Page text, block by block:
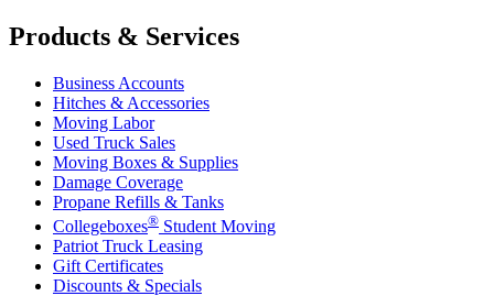
Products & Services
Business Accounts
Hitches & Accessories
Moving Labor
Used Truck Sales
Moving Boxes & Supplies
Damage Coverage
Propane Refills & Tanks
Collegeboxes® Student Moving
Patriot Truck Leasing
Gift Certificates
Discounts & Specials